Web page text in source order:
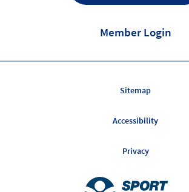
Member Login
Sitemap
Accessibility
Privacy